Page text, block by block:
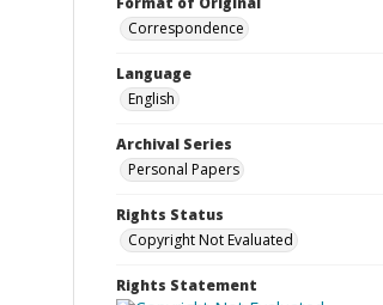
Correspondence
Language
English
Archival Series
Personal Papers
Rights Status
Copyright Not Evaluated
Rights Statement